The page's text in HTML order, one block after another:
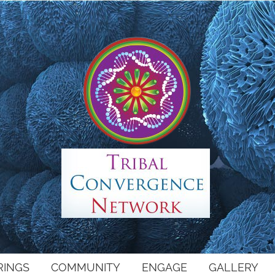
COMMUNITY ENGAGE GALLERY